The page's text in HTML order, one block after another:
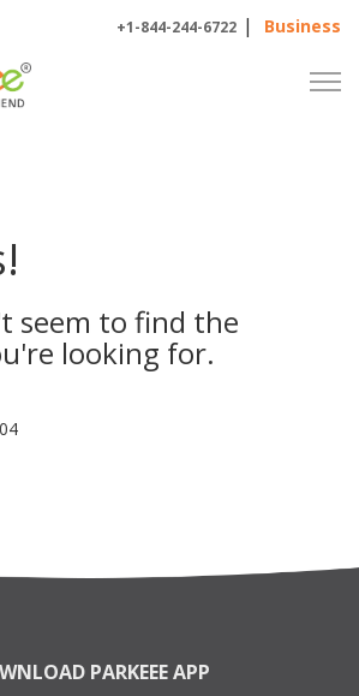
+1-844-244-6722 | Business
seem to find the
looking for.
PARKEEE APP